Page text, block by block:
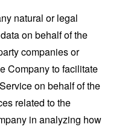
natural or legal
on behalf of the
companies or
Company to facilitate
on behalf of the
related to the
in analyzing how